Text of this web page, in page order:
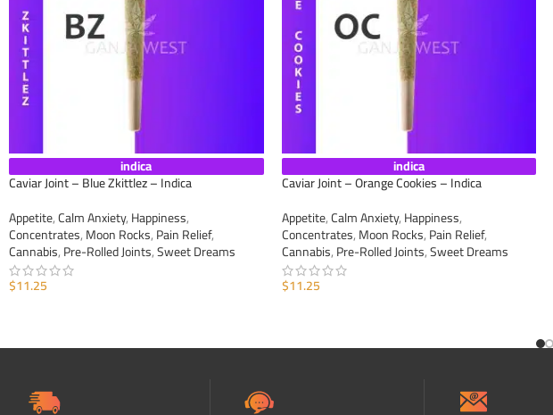
indica
Caviar Joint – Blue Zkittlez – Indica
Appetite,Calm Anxiety,Happiness,
Concentrates,Moon Rocks,Pain Relief,
Cannabis,Pre-Rolled Joints,Sweet Dreams
$11.25
indica
Caviar Joint – Orange Cookies – Indica
Appetite,Calm Anxiety,Happiness,
Concentrates,Moon Rocks,Pain Relief,
Cannabis,Pre-Rolled Joints,Sweet Dreams
$11.25